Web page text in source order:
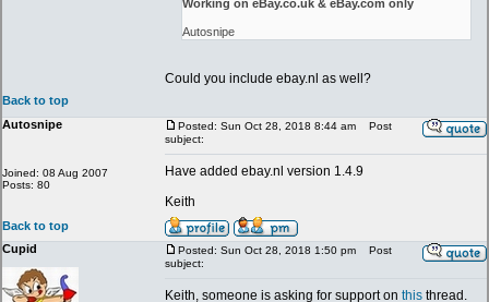
Working on eBay.co.uk & eBay.com only
Autosnipe
Could you include ebay.nl as well?
Back to top
Autosnipe
Joined: 08 Aug 2007
Posts: 80
Posted: Sun Oct 28, 2018 8:44 am
Post
subject:
Have added ebay.nl version 1.4.9
Keith
Back to top
Cupid
Posted: Sun Oct 28, 2018 1:50 pm
Post
subject:
Keith, someone is asking for support on this thread.